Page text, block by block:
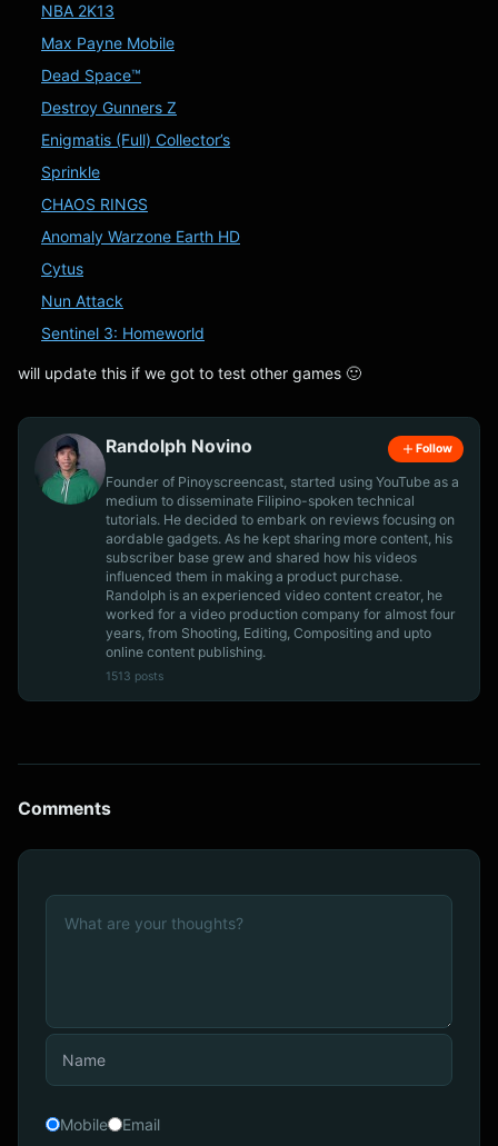
NBA 2K13
Max Payne Mobile
Dead Space™
Destroy Gunners Z
Enigmatis (Full) Collector’s
Sprinkle
CHAOS RINGS
Anomaly Warzone Earth HD
Cytus
Nun Attack
Sentinel 3: Homeworld
will update this if we got to test other games 🙂
Randolph Novino Follow
Founder of Pinoyscreencast, started using YouTube as a
medium to disseminate Filipino-spoken technical
tutorials. He decided to embark on reviews focusing on
aordable gadgets. As he kept sharing more content, his
subscriber base grew and shared how his videos
influenced them in making a product purchase.
Randolph is an experienced video content creator, he
worked for a video production company for almost four
years, from Shooting, Editing, Compositing and upto
online content publishing.
1513 posts
Comments
Mobile Email